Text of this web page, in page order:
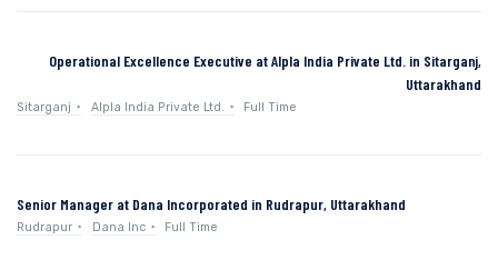
Operational Excellence Executive at Alpla India Private Ltd. in Sitarganj,
Uttarakhand
Sitarganj Alpla India Private Ltd. Full Time
Senior Manager at Dana Incorporated in Rudrapur, Uttarakhand
Rudrapur Dana Inc Full Time